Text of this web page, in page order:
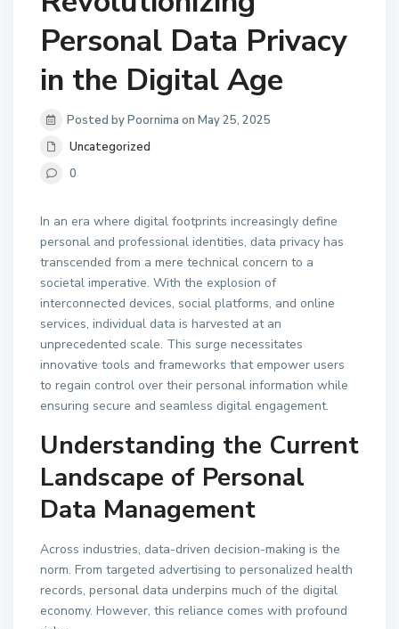
Personal Data Privacy
in the Digital Age
Posted by Poornima on May 25, 2025
Uncategorized
0
In an era where digital footprints increasingly define
personal and professional identities, data privacy has
transcended from a mere technical concern to a
societal imperative. With the explosion of
interconnected devices, social platforms, and online
services, individual data is harvested at an
unprecedented scale. This surge necessitates
innovative tools and frameworks that empower users
to regain control over their personal information while
ensuring secure and seamless digital engagement.
Understanding the Current
Landscape of Personal
Data Management
Across industries, data-driven decision-making is the
norm. From targeted advertising to personalized health
records, personal data underpins much of the digital
economy. However, this reliance comes with profound